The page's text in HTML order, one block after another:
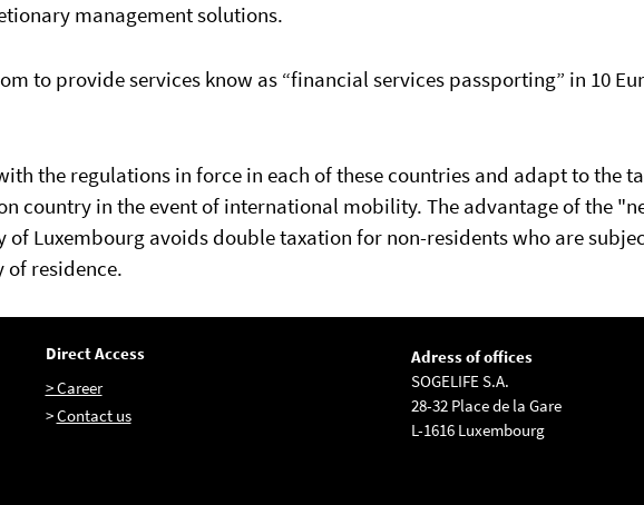
management solutions.
to provide services know as “financial services passporting” in 10
the regulations in force in each of these countries and adapt to the
country in the event of international mobility. The advantage of the
of Luxembourg avoids double taxation for non-residents who are
residence.
Direct Access
> Career
>Contact us
Adress of offices
SOGELIFE S.A.
28-32 Place de la Gare
L-1616 Luxembourg